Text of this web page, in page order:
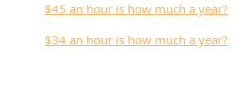
$45 an hour is how much a year?
$34 an hour is how much a year?